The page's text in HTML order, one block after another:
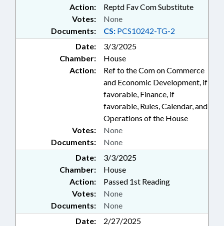
Action:
Reptd Fav Com Substitute
Documents: CS: PCS10242-TG-2
Votes: None
Date:
3/3/2025
Chamber:
House
Action:
Ref to the Com on Commerce
and Economic Development, if
favorable, Finance, if
favorable, Rules, Calendar, and
Operations of the House
Documents: None
Votes: None
Date:
3/3/2025
Chamber:
House
Action:
Passed 1st Reading
Documents: None
Votes: None
Date:
2/27/2025